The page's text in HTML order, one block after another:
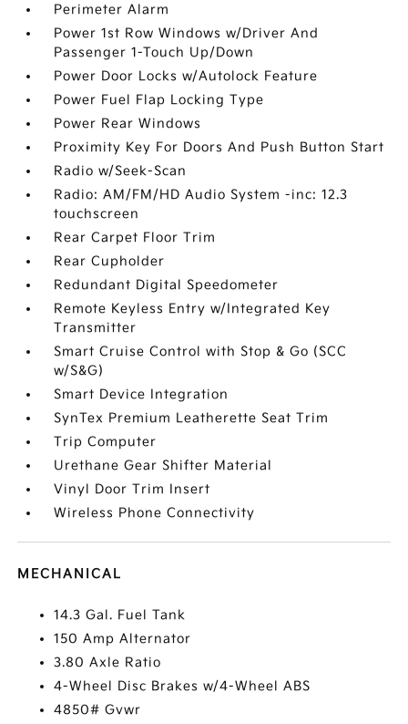
Perimeter Alarm
Power 1st Row Windows w/Driver And
Passenger 1-Touch Up/Down
Power Door Locks w/Autolock Feature
Power Fuel Flap Locking Type
Power Rear Windows
Proximity Key For Doors And Push Button Start
Radio w/Seek-Scan
Radio: AM/FM/HD Audio System -inc: 12.3
touchscreen
Rear Carpet Floor Trim
Rear Cupholder
Redundant Digital Speedometer
Remote Keyless Entry w/Integrated Key
Transmitter
Smart Cruise Control with Stop & Go (SCC
w/S&G)
Smart Device Integration
SynTex Premium Leatherette Seat Trim
Trip Computer
Urethane Gear Shifter Material
Vinyl Door Trim Insert
Wireless Phone Connectivity
MECHANICAL
14.3 Gal. Fuel Tank
150 Amp Alternator
3.80 Axle Ratio
4-Wheel Disc Brakes w/4-Wheel ABS
4850# Gvwr